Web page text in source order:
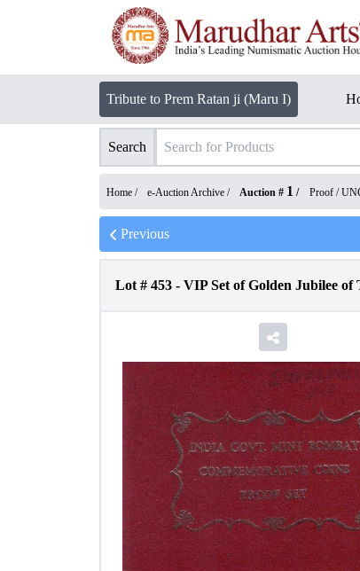
Tribute to Prem Ratan ji (Maru I)
Search
Home / e-Auction Archive / Auction # 1 / Proof /
Previous
Lot # 453 - VIP Set of Golden Jubilee